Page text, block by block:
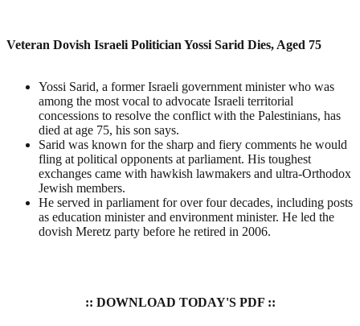
Veteran Dovish Israeli Politician Yossi Sarid Dies, Aged 75
Yossi Sarid, a former Israeli government minister who was
among the most vocal to advocate Israeli territorial
concessions to resolve the conflict with the Palestinians, has
died at age 75, his son says.
Sarid was known for the sharp and fiery comments he would
fling at political opponents at parliament. His toughest
exchanges came with hawkish lawmakers and ultra-Orthodox
Jewish members.
He served in parliament for over four decades, including posts
as education minister and environment minister. He led the
dovish Meretz party before he retired in 2006.
:: DOWNLOAD TODAY'S PDF ::